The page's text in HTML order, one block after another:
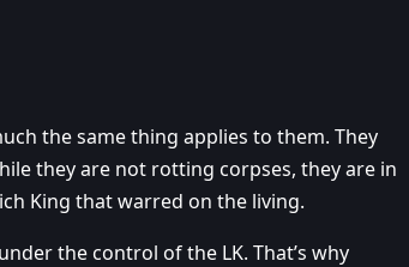
the same thing applies to them. They
they are not rotting corpses, they are in
King that warred on the living.
the control of the LK. That’s why